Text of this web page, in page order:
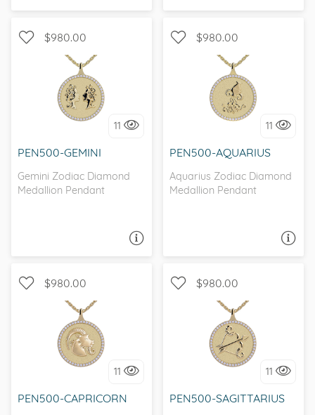
$980.00
11
PEN500-GEMINI
Gemini Zodiac Diamond
Medallion Pendant
I love it, let's build it!
$980.00
11
PEN500-AQUARIUS
Aquarius Zodiac Diamond
Medallion Pendant
I love it, let's build it!
$980.00
11
PEN500-CAPRICORN
I love it, let's build it!
$980.00
11
PEN500-SAGITTARIUS
I love it, let's build it!